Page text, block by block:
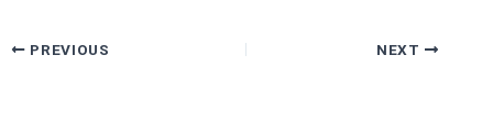
PREVIOUS NEXT